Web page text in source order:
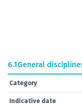
6.1General
Category
Indicative date